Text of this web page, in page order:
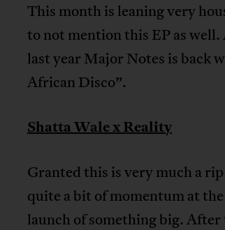
This month is leaning very
to not mention this EP as
last year Major Notes is back
African Disco”.
Shatta Wale x Reality
Granted this is very much a
quite a bit of momentum at
launch of something big.